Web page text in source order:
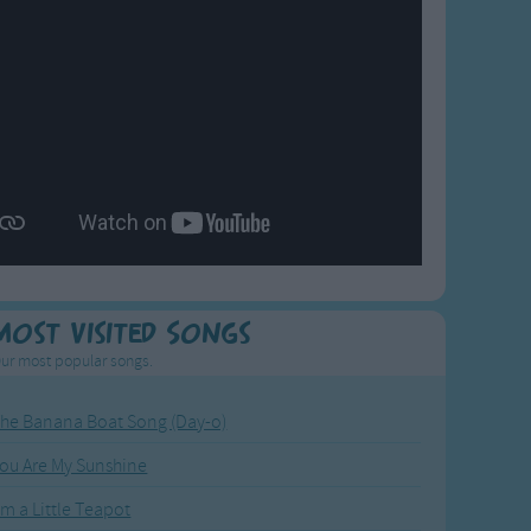
Visited Songs
most popular songs.
Banana Boat Song (Day-o)
Are My Sunshine
a Little Teapot